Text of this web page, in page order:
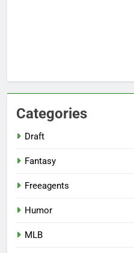
Categories
Draft
Fantasy
Freeagents
Humor
MLB